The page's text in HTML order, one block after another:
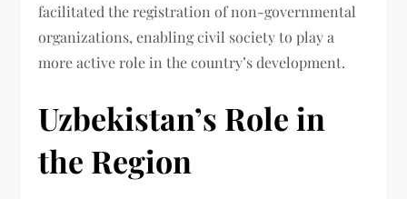
facilitated the registration of non-governmental
organizations, enabling civil society to play a
more active role in the country’s development.
Uzbekistan’s Role in
the Region